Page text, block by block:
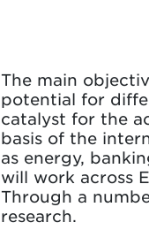
The main
potential for
catalyst for the
basis of the
as energy,
will work across
Through a
research.